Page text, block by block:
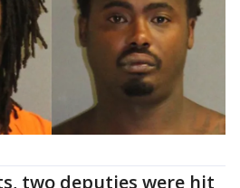
two deputies were hit